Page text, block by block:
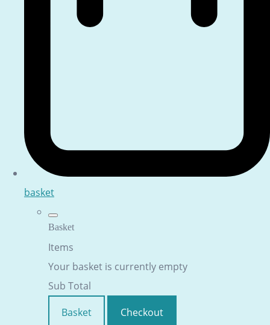
basket
Basket
Items
Your basket is currently empty
Sub Total
Basket
Checkout